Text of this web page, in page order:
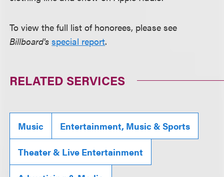
To view the full list of honorees, please see
Billboard'sspecial report.
RELATED SERVICES
Music Entertainment, Music & Sports
Theater & Live Entertainment